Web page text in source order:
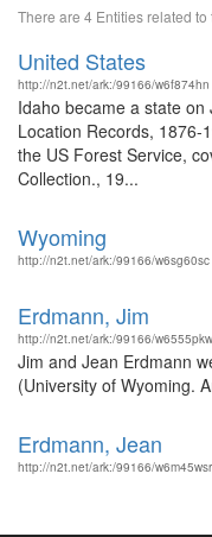
There are 4 Entities related to
United States
http://n2t.net/ark:/99166/w6f874hn
Idaho became a state
Location Records, 1876-
the US Forest Service,
Collection., 19...
Wyoming
http://n2t.net/ark:/99166/w6sg60sc
Erdmann, Jim
http://n2t.net/ark:/99166/w6555pkw
Jim and Jean Erdmann
(University of Wyoming.
Erdmann, Jean
http://n2t.net/ark:/99166/w6m45wsr